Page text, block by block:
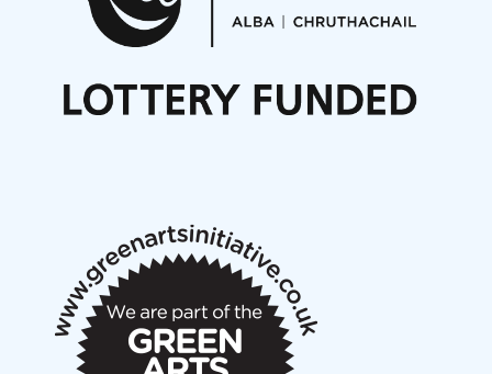
Noisy Nights – Call for Scores
Nordic Music Days 2027: Call for Works
Articles
New Music Scotland March 2026 members meeting